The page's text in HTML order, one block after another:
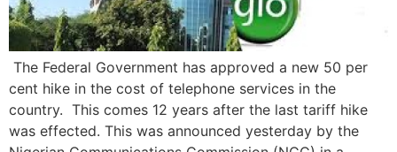
The Federal Government has approved a new 50 per
cent hike in the cost of telephone services in the
country. This comes 12 years after the last tariff hike
was effected. This was announced yesterday by the